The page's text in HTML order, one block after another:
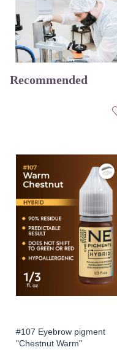
Recommended
#107 Eyebrow pigment
"Chestnut Warm"